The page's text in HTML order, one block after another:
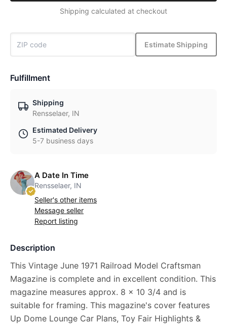
Shipping calculated at checkout
Estimate Shipping
Fulfillment
Shipping
Rensselaer, IN
Estimated Delivery
5-7 business days
A Date In Time
Rensselaer, IN
Seller's other items
Message seller
Report listing
Description
This Vintage June 1971 Railroad Model Craftsman
Magazine is complete and in excellent condition. This
magazine measures approx. 8 x 10 3/4 and is
suitable for framing. This magazine's cover features
Up Dome Lounge Car Plans, Toy Fair Highlights &